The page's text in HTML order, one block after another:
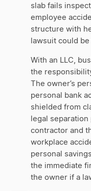
slab fails
employee
structure with
lawsuit could
With an LLC,
the
The owner’s
personal bank
shielded from
legal
contractor and
workplace
personal
the immediate
the owner if a